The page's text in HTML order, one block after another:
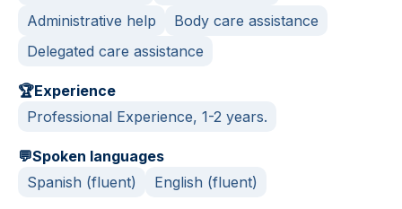
Administrative help
Body care assistance
Delegated care assistance
🏆Experience
Professional Experience, 1-2 years.
💬Spoken languages
Spanish (fluent)
English (fluent)